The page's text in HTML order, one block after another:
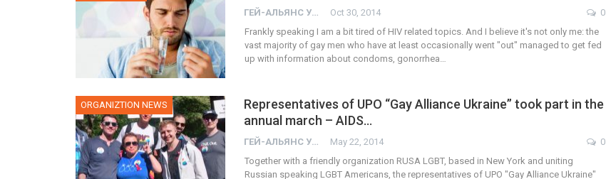
ГЕЙ-АЛЬЯНС УКРАИНА Oct 30, 2014
0
Frankly speaking I am a bit tired of HIV related topics. And I believe it's not only me: the
vast majority of gay men who have at least occasionally went "out" managed to get fed
up with information about condoms, gonorrhea…
ORGANIZTION NEWS
Representatives of UPO “Gay Alliance Ukraine” took part in the
annual march – AIDS…
ГЕЙ-АЛЬЯНС УКРАИНА May 22, 2014
0
Together with a friendly organization RUSA LGBT, based in New York and uniting
Russian speaking LGBT Americans, the representatives of UPO "Gay Alliance Ukraine"